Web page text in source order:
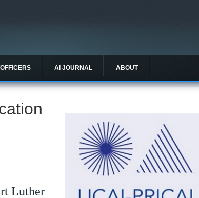
AI JOURNAL ABOUT
Luther